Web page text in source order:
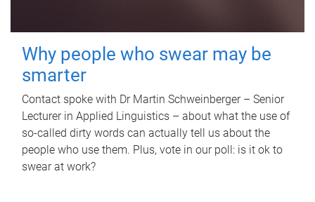
Why people who swear may be
smarter
Contact spoke with Dr Martin Schweinberger – Senior
Lecturer in Applied Linguistics – about what the use of
so-called dirty words can actually tell us about the
people who use them. Plus, vote in our poll: is it ok to
swear at work?